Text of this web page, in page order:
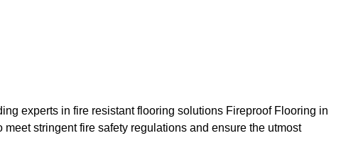
experts in fire resistant flooring solutions Fireproof Flooring in
stringent fire safety regulations and ensure the utmost